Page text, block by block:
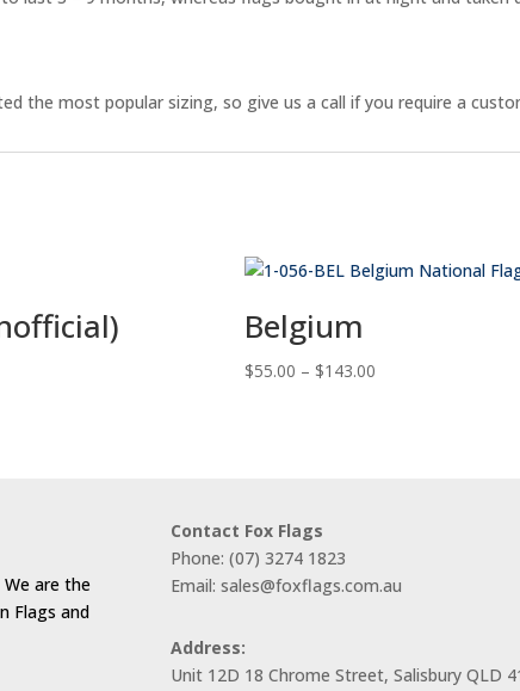
the most popular sizing, so give us a call if you require a
Belgium
$55.00 – $143.00
are the
Flags and
Contact Fox Flags
Phone: (07) 3274 1823
Email: sales@foxflags.com.au
Address:
Unit 12D 18 Chrome Street, Salisbury QLD